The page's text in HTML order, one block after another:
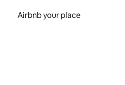
Airbnb your place